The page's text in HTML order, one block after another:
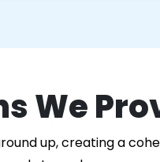
We
up, creating a